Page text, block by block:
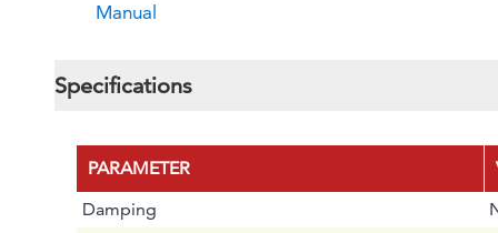
Manual
Specifications
PARAMETER
Damping